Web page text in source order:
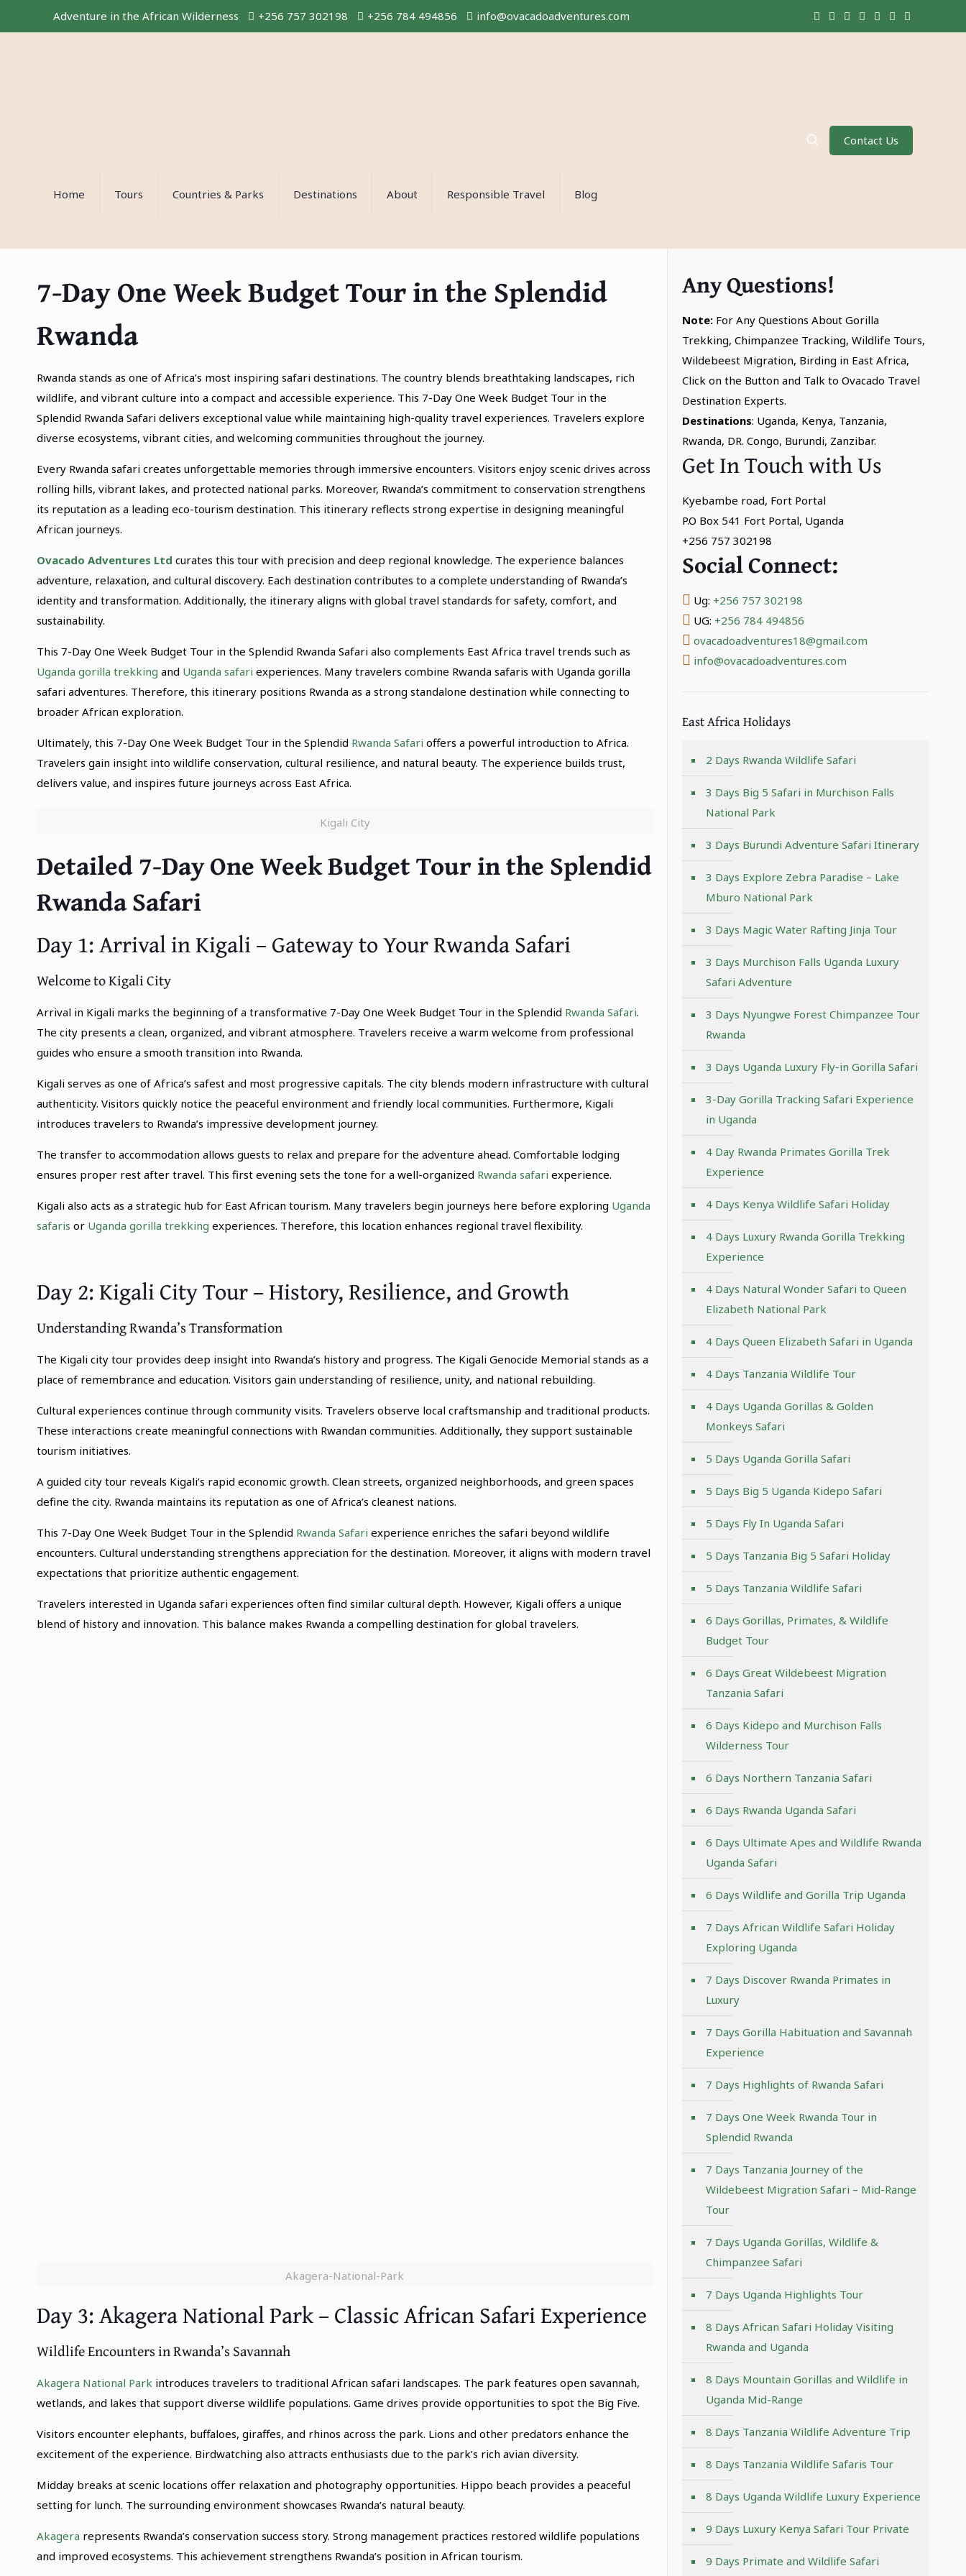
Adventure in the African Wilderness +256 757 302198 +256 784 494856 info@ovacadoadventures.com
Home Tours Countries & Parks Destinations About Responsible Travel Blog
Contact Us
7-Day One Week Budget Tour in the Splendid
Rwanda
Rwanda stands as one of Africa’s most inspiring safari destinations. The country blends breathtaking landscapes, rich
wildlife, and vibrant culture into a compact and accessible experience. This 7-Day One Week Budget Tour in the
Splendid Rwanda Safari delivers exceptional value while maintaining high-quality travel experiences. Travelers explore
diverse ecosystems, vibrant cities, and welcoming communities throughout the journey.
Every Rwanda safari creates unforgettable memories through immersive encounters. Visitors enjoy scenic drives across
rolling hills, vibrant lakes, and protected national parks. Moreover, Rwanda’s commitment to conservation strengthens
its reputation as a leading eco-tourism destination. This itinerary reflects strong expertise in designing meaningful
African journeys.
Ovacado Adventures Ltd curates this tour with precision and deep regional knowledge. The experience balances
adventure, relaxation, and cultural discovery. Each destination contributes to a complete understanding of Rwanda’s
identity and transformation. Additionally, the itinerary aligns with global travel standards for safety, comfort, and
sustainability.
This 7-Day One Week Budget Tour in the Splendid Rwanda Safari also complements East Africa travel trends such as
Uganda gorilla trekking and Uganda safari experiences. Many travelers combine Rwanda safaris with Uganda gorilla
safari adventures. Therefore, this itinerary positions Rwanda as a strong standalone destination while connecting to
broader African exploration.
Ultimately, this 7-Day One Week Budget Tour in the Splendid Rwanda Safari offers a powerful introduction to Africa.
Travelers gain insight into wildlife conservation, cultural resilience, and natural beauty. The experience builds trust,
delivers value, and inspires future journeys across East Africa.
Kigali City
Detailed 7-Day One Week Budget Tour in the Splendid
Rwanda Safari
Day 1: Arrival in Kigali – Gateway to Your Rwanda Safari
Welcome to Kigali City
Arrival in Kigali marks the beginning of a transformative 7-Day One Week Budget Tour in the Splendid Rwanda Safari.
The city presents a clean, organized, and vibrant atmosphere. Travelers receive a warm welcome from professional
guides who ensure a smooth transition into Rwanda.
Kigali serves as one of Africa’s safest and most progressive capitals. The city blends modern infrastructure with cultural
authenticity. Visitors quickly notice the peaceful environment and friendly local communities. Furthermore, Kigali
introduces travelers to Rwanda’s impressive development journey.
The transfer to accommodation allows guests to relax and prepare for the adventure ahead. Comfortable lodging
ensures proper rest after travel. This first evening sets the tone for a well-organized Rwanda safari experience.
Kigali also acts as a strategic hub for East African tourism. Many travelers begin journeys here before exploring Uganda
safaris or Uganda gorilla trekking experiences. Therefore, this location enhances regional travel flexibility.
Day 2: Kigali City Tour – History, Resilience, and Growth
Understanding Rwanda’s Transformation
The Kigali city tour provides deep insight into Rwanda’s history and progress. The Kigali Genocide Memorial stands as a
place of remembrance and education. Visitors gain understanding of resilience, unity, and national rebuilding.
Cultural experiences continue through community visits. Travelers observe local craftsmanship and traditional products.
These interactions create meaningful connections with Rwandan communities. Additionally, they support sustainable
tourism initiatives.
A guided city tour reveals Kigali’s rapid economic growth. Clean streets, organized neighborhoods, and green spaces
define the city. Rwanda maintains its reputation as one of Africa’s cleanest nations.
This 7-Day One Week Budget Tour in the Splendid Rwanda Safari experience enriches the safari beyond wildlife
encounters. Cultural understanding strengthens appreciation for the destination. Moreover, it aligns with modern travel
expectations that prioritize authentic engagement.
Travelers interested in Uganda safari experiences often find similar cultural depth. However, Kigali offers a unique
blend of history and innovation. This balance makes Rwanda a compelling destination for global travelers.
Akagera-National-Park
Day 3: Akagera National Park – Classic African Safari Experience
Wildlife Encounters in Rwanda’s Savannah
Akagera National Park introduces travelers to traditional African safari landscapes. The park features open savannah,
wetlands, and lakes that support diverse wildlife populations. Game drives provide opportunities to spot the Big Five.
Visitors encounter elephants, buffaloes, giraffes, and rhinos across the park. Lions and other predators enhance the
excitement of the experience. Birdwatching also attracts enthusiasts due to the park’s rich avian diversity.
Midday breaks at scenic locations offer relaxation and photography opportunities. Hippo beach provides a peaceful
setting for lunch. The surrounding environment showcases Rwanda’s natural beauty.
Akagera represents Rwanda’s conservation success story. Strong management practices restored wildlife populations
and improved ecosystems. This achievement strengthens Rwanda’s position in African tourism.
Any Questions!
Note: For Any Questions About Gorilla
Trekking, Chimpanzee Tracking, Wildlife Tours,
Wildebeest Migration, Birding in East Africa,
Click on the Button and Talk to Ovacado Travel
Destination Experts.
Destinations: Uganda, Kenya, Tanzania,
Rwanda, DR. Congo, Burundi, Zanzibar.
Get In Touch with Us
Kyebambe road, Fort Portal
P.O Box 541 Fort Portal, Uganda
+256 757 302198
Social Connect:
Ug: +256 757 302198
UG: +256 784 494856
ovacadoadventures18@gmail.com
info@ovacadoadventures.com
East Africa Holidays
2 Days Rwanda Wildlife Safari
3 Days Big 5 Safari in Murchison Falls
National Park
3 Days Burundi Adventure Safari Itinerary
3 Days Explore Zebra Paradise – Lake
Mburo National Park
3 Days Magic Water Rafting Jinja Tour
3 Days Murchison Falls Uganda Luxury
Safari Adventure
3 Days Nyungwe Forest Chimpanzee Tour
Rwanda
3 Days Uganda Luxury Fly-in Gorilla Safari
3-Day Gorilla Tracking Safari Experience
in Uganda
4 Day Rwanda Primates Gorilla Trek
Experience
4 Days Kenya Wildlife Safari Holiday
4 Days Luxury Rwanda Gorilla Trekking
Experience
4 Days Natural Wonder Safari to Queen
Elizabeth National Park
4 Days Queen Elizabeth Safari in Uganda
4 Days Tanzania Wildlife Tour
4 Days Uganda Gorillas & Golden
Monkeys Safari
5 Days Uganda Gorilla Safari
5 Days Big 5 Uganda Kidepo Safari
5 Days Fly In Uganda Safari
5 Days Tanzania Big 5 Safari Holiday
5 Days Tanzania Wildlife Safari
6 Days Gorillas, Primates, & Wildlife
Budget Tour
6 Days Great Wildebeest Migration
Tanzania Safari
6 Days Kidepo and Murchison Falls
Wilderness Tour
6 Days Northern Tanzania Safari
6 Days Rwanda Uganda Safari
6 Days Ultimate Apes and Wildlife Rwanda
Uganda Safari
6 Days Wildlife and Gorilla Trip Uganda
7 Days African Wildlife Safari Holiday
Exploring Uganda
7 Days Discover Rwanda Primates in
Luxury
7 Days Gorilla Habituation and Savannah
Experience
7 Days Highlights of Rwanda Safari
7 Days One Week Rwanda Tour in
Splendid Rwanda
7 Days Tanzania Journey of the
Wildebeest Migration Safari – Mid-Range
Tour
7 Days Uganda Gorillas, Wildlife &
Chimpanzee Safari
7 Days Uganda Highlights Tour
8 Days African Safari Holiday Visiting
Rwanda and Uganda
8 Days Mountain Gorillas and Wildlife in
Uganda Mid-Range
8 Days Tanzania Wildlife Adventure Trip
8 Days Tanzania Wildlife Safaris Tour
8 Days Uganda Wildlife Luxury Experience
9 Days Luxury Kenya Safari Tour Private
9 Days Primate and Wildlife Safari